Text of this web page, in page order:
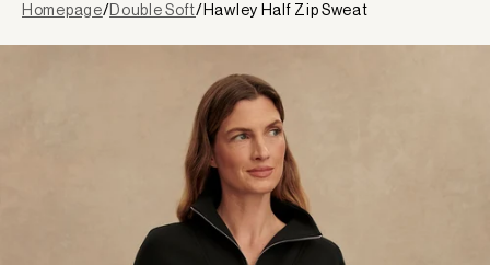
loaded
Homepage/Double Soft/Hawley Half Zip Sweat